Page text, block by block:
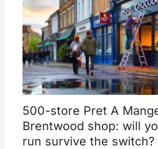
500-store Pret A
Brentwood shop: will
run survive the switch?